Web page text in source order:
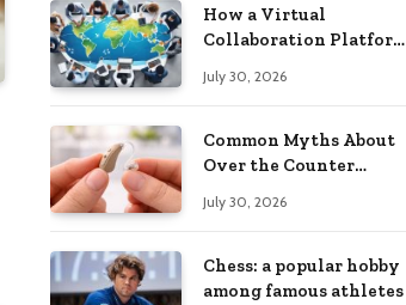
How a Virtual
Collaboration Platform
Communication and
July 30, 2026
Common Myths About
Over the Counter
Explained
July 30, 2026
Chess: a popular hobby
among famous athletes